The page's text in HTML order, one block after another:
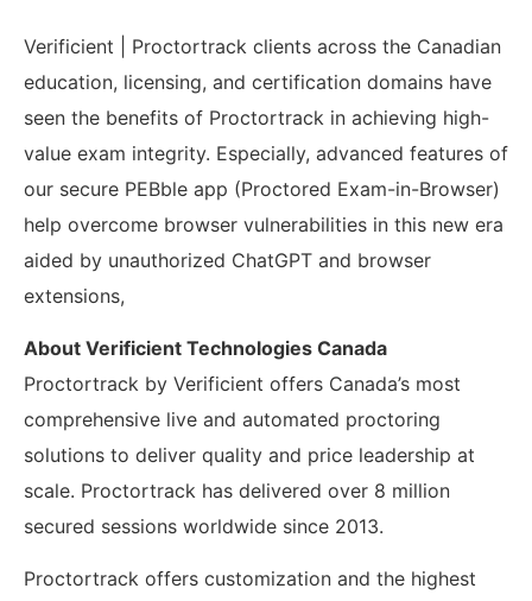
Verificient | Proctortrack clients across the Canadian
education, licensing, and certification domains have
seen the benefits of Proctortrack in achieving high-
value exam integrity. Especially, advanced features of
our secure PEBble app (Proctored Exam-in-Browser)
help overcome browser vulnerabilities in this new era
aided by unauthorized ChatGPT and browser
extensions,
About Verificient Technologies Canada
Proctortrack by Verificient offers Canada’s most
comprehensive live and automated proctoring
solutions to deliver quality and price leadership at
scale. Proctortrack has delivered over 8 million
secured sessions worldwide since 2013.
Proctortrack offers customization and the highest